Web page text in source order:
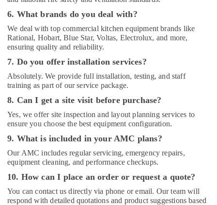
6. What brands do you deal with?
We deal with top commercial kitchen equipment brands like
Rational, Hobart, Blue Star, Voltas, Electrolux, and more,
ensuring quality and reliability.
7. Do you offer installation services?
Absolutely. We provide full installation, testing, and staff
training as part of our service package.
8. Can I get a site visit before purchase?
Yes, we offer site inspection and layout planning services to
ensure you choose the best equipment configuration.
9. What is included in your AMC plans?
Our AMC includes regular servicing, emergency repairs,
equipment cleaning, and performance checkups.
10. How can I place an order or request a quote?
You can contact us directly via phone or email. Our team will
respond with detailed quotations and product suggestions based